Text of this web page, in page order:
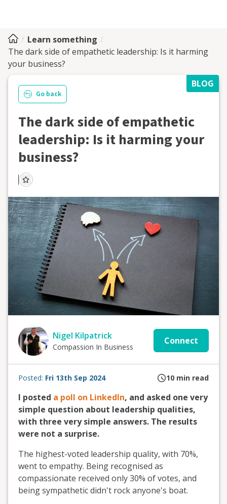
Learn something
The dark side of empathetic leadership: Is it harming
your business?
BLOG
Go back
The dark side of empathetic
leadership: Is it harming your
business?
Nigel Kilpatrick
Compassion In Business
Connect
Posted: Fri 13th Sep 2024 10 min read
I posted a poll on LinkedIn, and asked one very
simple question about leadership qualities,
with three very simple answers. The results
were not a surprise.
The highest-voted leadership quality, with 70%,
went to empathy. Being recognised as
compassionate received only 30% of votes, and
being sympathetic didn't rock anyone's boat.